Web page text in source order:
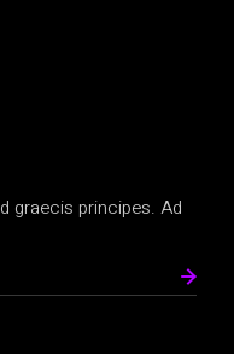
graecis principes. Ad